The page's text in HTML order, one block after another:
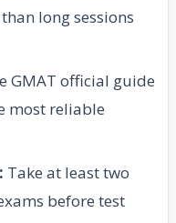
long sessions
GMAT official guide
most reliable
Take at least two
before test